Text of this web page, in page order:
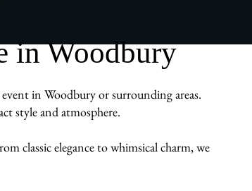
in Woodbury
in Woodbury or surrounding areas.
style and atmosphere.
classic elegance to whimsical charm, we